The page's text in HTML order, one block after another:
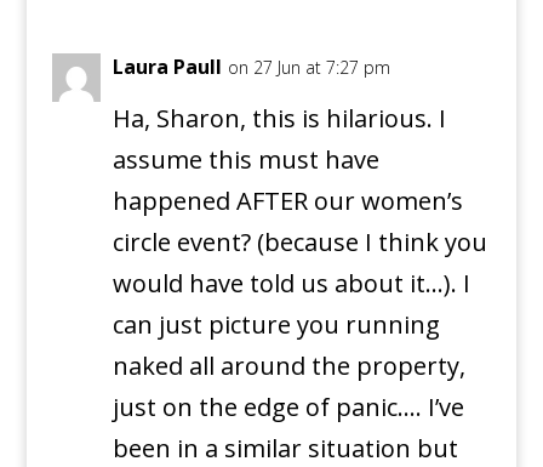
Laura Paull on 27 Jun at 7:27 pm
Ha, Sharon, this is hilarious. I
assume this must have
happened AFTER our women’s
circle event? (because I think you
would have told us about it…). I
can just picture you running
naked all around the property,
just on the edge of panic…. I’ve
been in a similar situation but